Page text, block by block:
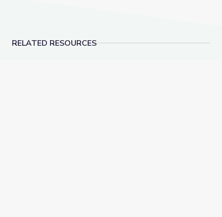
RELATED RESOURCES